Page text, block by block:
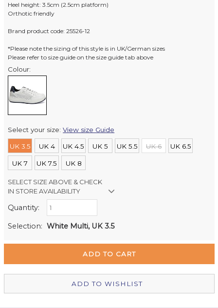
Heel height: 3.5cm (2.5cm platform)
Orthotic friendly
Brand product code: 25526-12
*Please note the sizing of this style is in UK/German sizes
Please refer to size guide on the size guide tab above
Colour:
Select your size:View size Guide
UK 3.5 UK 4 UK 4.5 UK 5 UK 5.5 UK 6 UK 6.5
UK 7 UK 7.5 UK 8
SELECT SIZE ABOVE & CHECK
IN STORE AVAILABILITY
Retail Stores:
Quantity:
Selection: White Multi, UK 3.5
ADD TO WISHLIST